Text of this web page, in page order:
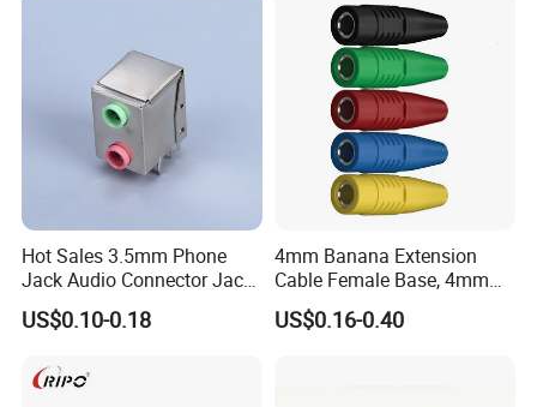
Hot Sales 3.5mm Phone
Jack Audio Connector Jack
for Digital Products (PJ2-
001)
US$0.10-0.18
4mm Banana Extension
Cable Female Base, 4mm
Welded Type Copper
Extended Cable Plug
US$0.16-0.40